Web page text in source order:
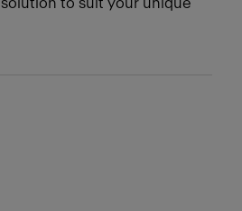
to suit your unique